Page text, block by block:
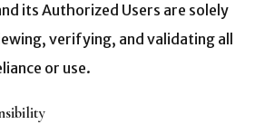
its Authorized Users are solely
verifying, and validating all
or use.